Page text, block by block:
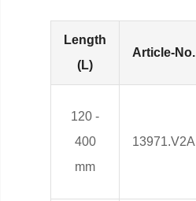
Length
(L)
Article-No.
120 -
400
mm
13971.V2A